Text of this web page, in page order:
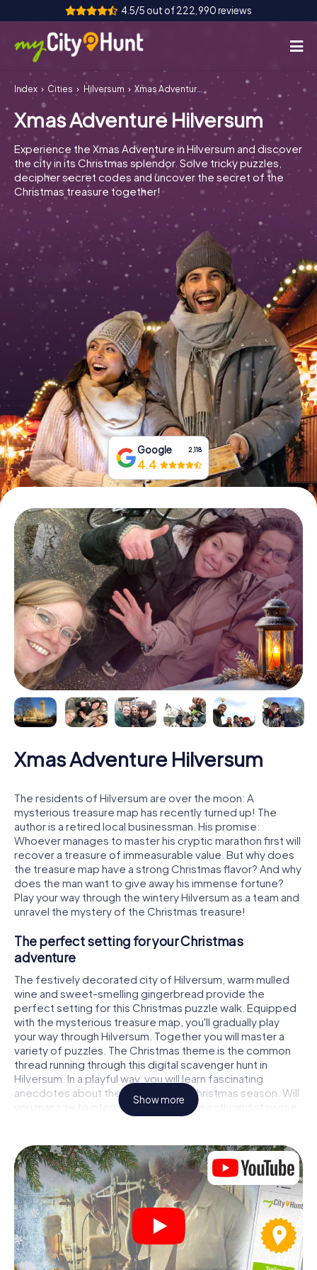
4.5/5 out of 222,990 reviews
How it works
Cities
Tours
Team Building
Tickets
INT CH
ES
UK
IT
Book Tickets
Buy Gift Vouchers
Index Cities Hilversum Xmas Adventure Hilversum
Xmas Adventure Hilversum
Experience the Xmas Adventure in Hilversum and discover
the city in its Christmas splendor. Solve tricky puzzles,
decipher secret codes and uncover the secret of the
Christmas treasure together!
Google 2,118
4.4
Xmas Adventure Hilversum
The residents of Hilversum are over the moon: A
mysterious treasure map has recently turned up! The
author is a retired local businessman. His promise:
Whoever manages to master his cryptic marathon first will
recover a treasure of immeasurable value. But why does
the treasure map have a strong Christmas flavor? And why
does the man want to give away his immense fortune?
Play your way through the wintery Hilversum as a team and
unravel the mystery of the Christmas treasure!
The perfect setting for your Christmas
adventure
The festively decorated city of Hilversum, warm mulled
wine and sweet-smelling gingerbread provide the
perfect setting for this Christmas puzzle walk. Equipped
with the mysterious treasure map, you'll gradually play
your way through Hilversum. Together you will master a
variety of puzzles. The Christmas theme is the common
thread running through this digital scavenger hunt in
Hilversum. In a playful way, you will learn fascinating
anecdotes about the approaching Christmas season. Will
you manage to interpret the clues correctly and stay one
step ahead of other teams of treasure hunters?
The Christmas market of Hilversum as a
stopover
Put together a competent team of friends or family
members and set off together on a Christmas scavenger
hunt through Hilversum. All you need is a participation
ticket, a smartphone with Internet access and the right
team spirit. You can play at any time!
Show more